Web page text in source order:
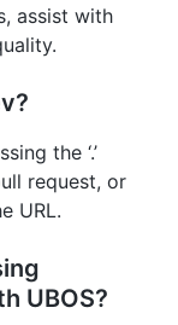
assist with
the ‘.’
request, or
URL.
UBOS?